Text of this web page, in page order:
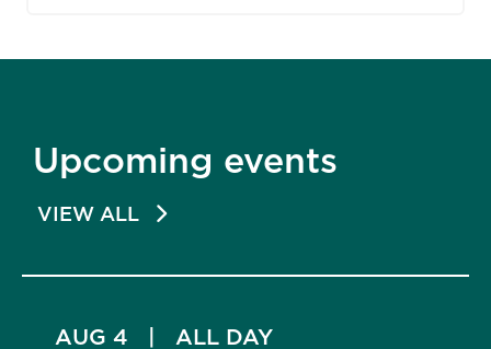
Upcoming events
VIEW ALL
AUG 4
ALL DAY